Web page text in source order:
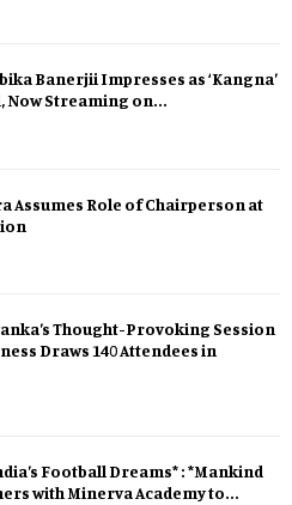
Banerjii Impresses as ‘Kangna’
Now Streaming on...
Assumes Role of Chairperson at
Thought-Provoking Session
Draws 140 Attendees in
Football Dreams* : *Mankind
with Minerva Academy to...